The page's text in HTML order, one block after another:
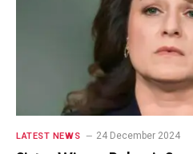
LATEST NEWS 24 December 2024